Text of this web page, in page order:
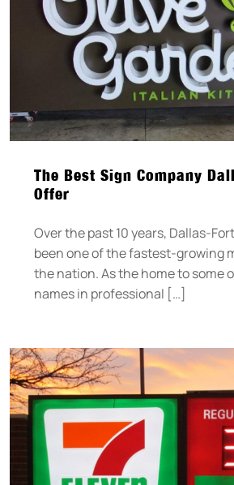
The Best Sign Company
Offer
Over the past 10 years, Dallas-
been one of the fastest-growing
the nation. As the home to some
names in professional […]